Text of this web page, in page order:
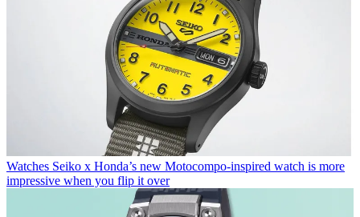
Watches Seiko x Honda’s new Motocompo-inspired watch is more
impressive when you flip it over